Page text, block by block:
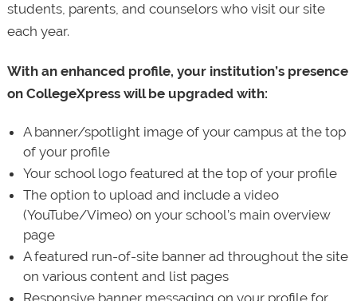
students, parents, and counselors who visit our site
each year.
With an enhanced profile, your institution’s presence
on CollegeXpress will be upgraded with:
A banner/spotlight image of your campus at the top
of your profile
Your school logo featured at the top of your profile
The option to upload and include a video
(YouTube/Vimeo) on your school’s main overview
page
A featured run-of-site banner ad throughout the site
on various content and list pages